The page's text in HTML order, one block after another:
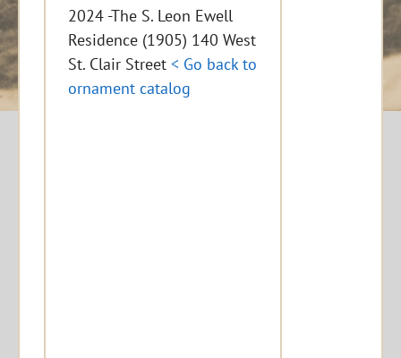
2024 -The S. Leon Ewell
Residence (1905) 140 West
St. Clair Street< Go back to
ornament catalog